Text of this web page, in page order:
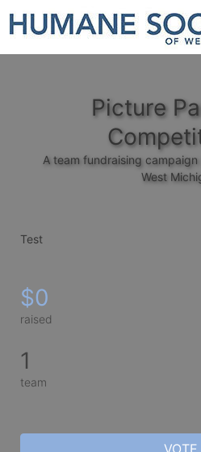
Picture
A team fundraising
West
Test
$0
raised
1
team
VOTE